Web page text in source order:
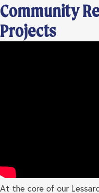
Community
Projects
At the core of our